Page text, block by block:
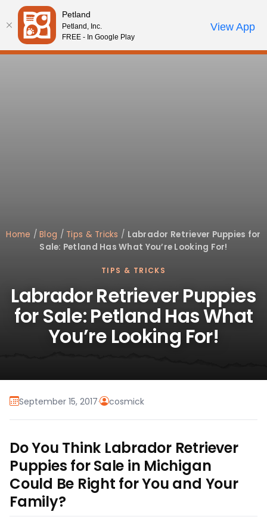
Please
note:
This
website
Review Order
My AccountCall Us
Home /Blog / Tips & Tricks / Labrador Retriever Puppies for
Sale: Petland Has What You’re Looking For!
TIPS & TRICKS
Labrador Retriever Puppies
for Sale: Petland Has What
You’re Looking For!
September 15, 2017· cosmick
Do You Think Labrador Retriever
Puppies for Sale in Michigan
Could Be Right for You and Your
Family?
Petland
Petland, Inc.
FREE - In Google Play
View App